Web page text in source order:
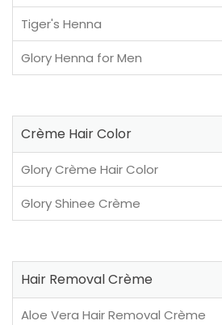
Tiger's Henna
Glory Henna for Men
Crème Hair Color
Glory Crème Hair Color
Glory Shinee Crème
Hair Removal Crème
Aloe Vera Hair Removal Crème